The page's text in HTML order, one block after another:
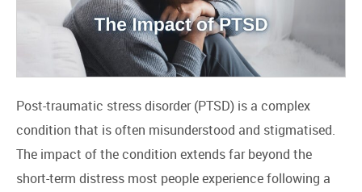
Post-traumatic stress disorder (PTSD) is a complex
condition that is often misunderstood and stigmatised.
The impact of the condition extends far beyond the
short-term distress most people experience following a